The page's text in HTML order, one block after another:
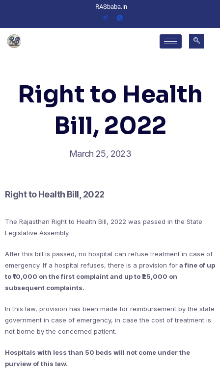
RASbaba.in
Right to Health
Bill, 2022
March 25, 2023
Right to Health Bill, 2022
The Rajasthan Right to Health Bill, 2022 was passed in the State
Legislative Assembly.
After this bill is passed, no hospital can refuse treatment in case of
emergency. If a hospital refuses, there is a provision fora fine of up
to ₹10,000 on the first complaint and up to ₹25,000 on
subsequent complaints.
In this law, provision has been made for reimbursement by the state
government in case of emergency, in case the cost of treatment is
not borne by the concerned patient.
Hospitals with less than 50 beds will not come under the
purview of this law.